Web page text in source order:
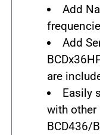
Add
Add
are
Easily
with other
BCD436/